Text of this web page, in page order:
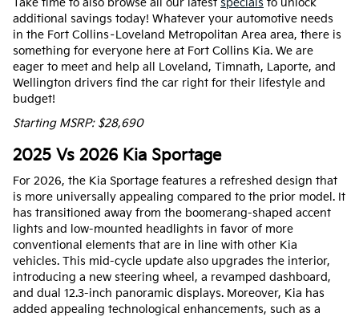
additional savings today! Whatever your automotive needs
in the Fort Collins–Loveland Metropolitan Area area, there is
something for everyone here at Fort Collins Kia. We are
eager to meet and help all Loveland, Timnath, Laporte, and
Wellington drivers find the car right for their lifestyle and
budget!
Starting MSRP: $28,690
2025 Vs 2026 Kia Sportage
For 2026, the Kia Sportage features a refreshed design that
is more universally appealing compared to the prior model. It
has transitioned away from the boomerang-shaped accent
lights and low-mounted headlights in favor of more
conventional elements that are in line with other Kia
vehicles. This mid-cycle update also upgrades the interior,
introducing a new steering wheel, a revamped dashboard,
and dual 12.3-inch panoramic displays. Moreover, Kia has
added appealing technological enhancements, such as a